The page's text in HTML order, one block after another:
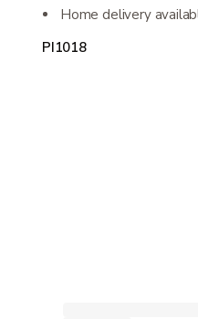
Home delivery
PI1018